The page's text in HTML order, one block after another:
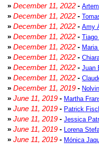
» December 11, 2022 -
» December 11, 2022 -
» December 11, 2022 - Amy
» December 11, 2022 -
» December 11, 2022 -
» December 11, 2022 -
» December 11, 2022 - Juan
» December 11, 2022 -
» December 11, 2019 -
» June 11, 2019 - Martha
» June 11, 2019 - Patrick
» June 11, 2019 - Jessica
» June 11, 2019 - Lorena
» June 11, 2019 - Mónica